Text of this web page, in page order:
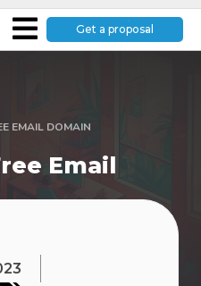
Get a proposal
EMAIL DOMAIN
Email